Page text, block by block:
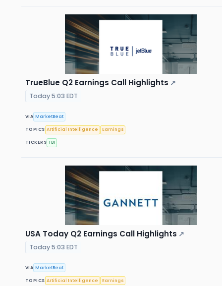
TrueBlue Q2 Earnings Call Highlights ↗
Today 5:03 EDT
VIA MarketBeat
TOPICS Artificial Intelligence Earnings
TICKERS TBI
USA Today Q2 Earnings Call Highlights ↗
Today 5:03 EDT
VIA MarketBeat
TOPICS Artificial Intelligence Earnings